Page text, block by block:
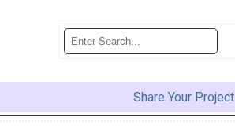
Share Your Project